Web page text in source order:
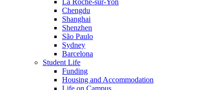
La Roche-sur-Yon
Chengdu
Shanghai
Shenzhen
São Paulo
Sydney
Barcelona
Student Life
Funding
Housing and Accommodation
Life on Campus